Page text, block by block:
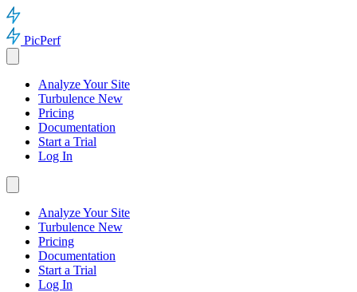
PicPerf
Analyze Your Site
Turbulence New
Pricing
Documentation
Start a Trial
Log In
Analyze Your Site
Turbulence New
Pricing
Documentation
Start a Trial
Log In